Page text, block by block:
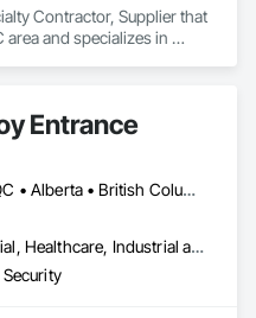
Contractor, Supplier that
area and specializes in
Entrance
Québec, QC • Alberta • British Columbia • Manitoba • Ontario • Saskatchewan
Commercial, Healthcare, Industrial and Energy, Infrastructure, Institutional